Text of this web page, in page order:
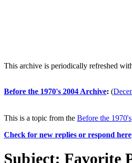
This archive is periodically refreshed
Before the 1970's 2004 Archive: (
This is a topic from the Before the 1970's
Check for new replies or respond here
Subject: Favorite